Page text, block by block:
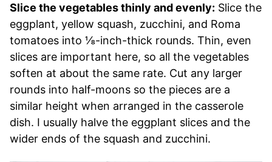
Slice the vegetables thinly and evenly: Slice the
eggplant, yellow squash, zucchini, and Roma
tomatoes into ⅛-inch-thick rounds. Thin, even
slices are important here, so all the vegetables
soften at about the same rate. Cut any larger
rounds into half-moons so the pieces are a
similar height when arranged in the casserole
dish. I usually halve the eggplant slices and the
wider ends of the squash and zucchini.